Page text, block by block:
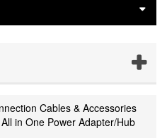
Cables & Accessories
in One Power Adapter/Hub